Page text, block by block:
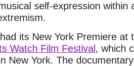
self-expression within
its New York Premiere at
Watch Film Festival , which
New York. The